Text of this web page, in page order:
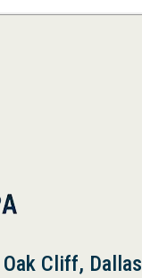
Cliff, Dallas